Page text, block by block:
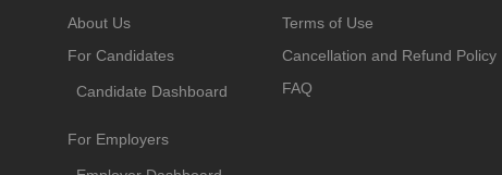
About Us
For Candidates
Candidate Dashboard
For Employers
Terms of Use
Cancellation and Refund Policy
FAQ